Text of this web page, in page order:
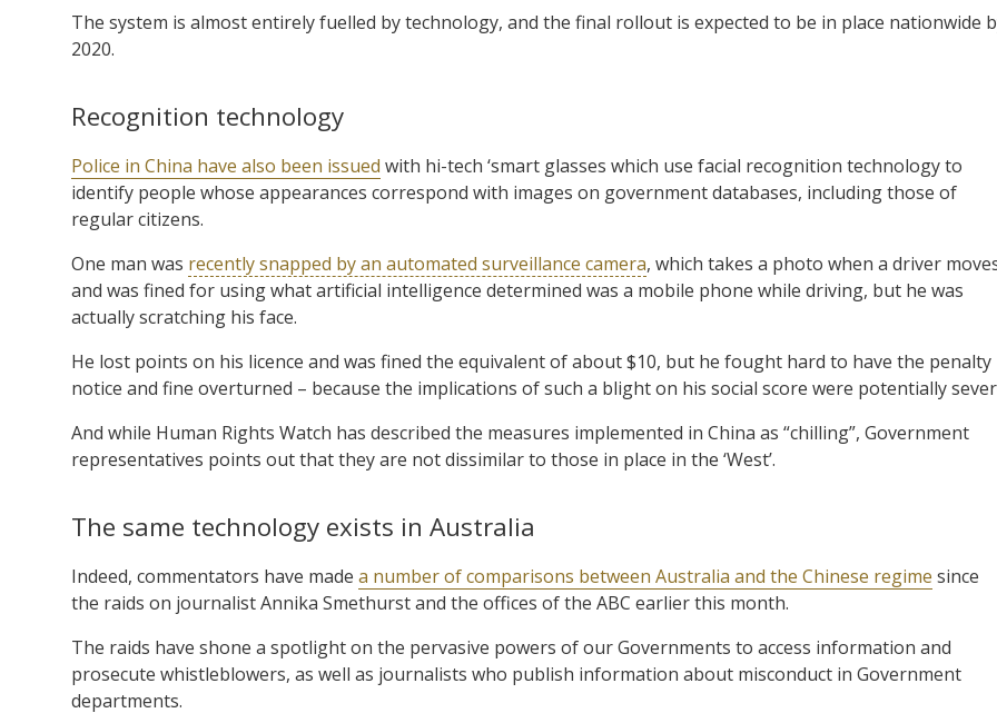
The system is almost entirely fuelled by technology, and the final rollout is expected to be in place nationwide
2020.
Recognition technology
Police in China have also been issued with hi-tech ‘smart glasses which use facial recognition technology to
identify people whose appearances correspond with images on government databases, including those of
regular citizens.
One man was recently snapped by an automated surveillance camera, which takes a photo when a driver
and was fined for using what artificial intelligence determined was a mobile phone while driving, but he was
actually scratching his face.
He lost points on his licence and was fined the equivalent of about $10, but he fought hard to have the penalty
notice and fine overturned – because the implications of such a blight on his social score were potentially
And while Human Rights Watch has described the measures implemented in China as “chilling”, Government
representatives points out that they are not dissimilar to those in place in the ‘West’.
The same technology exists in Australia
Indeed, commentators have made a number of comparisons between Australia and the Chinese regime since
the raids on journalist Annika Smethurst and the offices of the ABC earlier this month.
The raids have shone a spotlight on the pervasive powers of our Governments to access information and
prosecute whistleblowers, as well as journalists who publish information about misconduct in Government
departments.